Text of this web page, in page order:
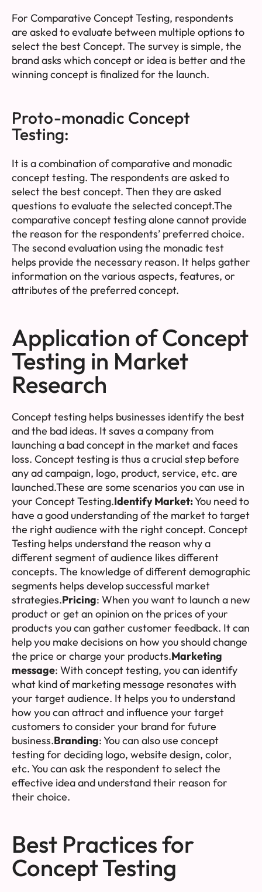
For Comparative Concept Testing, respondents
are asked to evaluate between multiple options to
select the best Concept. The survey is simple, the
brand asks which concept or idea is better and the
winning concept is finalized for the launch.
Proto-monadic Concept
Testing:
It is a combination of comparative and monadic
concept testing. The respondents are asked to
select the best concept. Then they are asked
questions to evaluate the selected concept.The
comparative concept testing alone cannot provide
the reason for the respondents’ preferred choice.
The second evaluation using the monadic test
helps provide the necessary reason. It helps gather
information on the various aspects, features, or
attributes of the preferred concept.
Application of Concept
Testing in Market
Research
Concept testing helps businesses identify the best
and the bad ideas. It saves a company from
launching a bad concept in the market and faces
loss. Concept testing is thus a crucial step before
any ad campaign, logo, product, service, etc. are
launched.These are some scenarios you can use in
your Concept Testing.Identify Market:You need to
have a good understanding of the market to target
the right audience with the right concept. Concept
Testing helps understand the reason why a
different segment of audience likes different
concepts. The knowledge of different demographic
segments helps develop successful market
strategies.Pricing: When you want to launch a new
product or get an opinion on the prices of your
products you can gather customer feedback. It can
help you make decisions on how you should change
the price or charge your products.Marketing
message: With concept testing, you can identify
what kind of marketing message resonates with
your target audience. It helps you to understand
how you can attract and influence your target
customers to consider your brand for future
business.Branding: You can also use concept
testing for deciding logo, website design, color,
etc. You can ask the respondent to select the
effective idea and understand their reason for
their choice.
Best Practices for
Concept Testing